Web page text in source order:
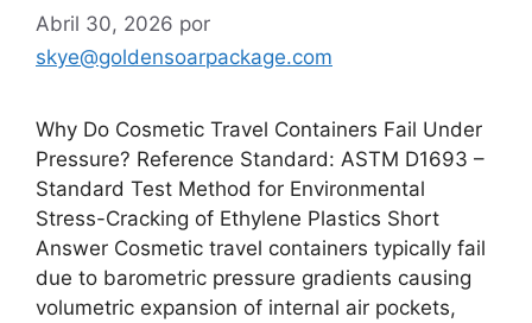
Abril 30, 2026 por
skye@goldensoarpackage.com
Why Do Cosmetic Travel Containers Fail Under
Pressure? Reference Standard: ASTM D1693 –
Standard Test Method for Environmental
Stress-Cracking of Ethylene Plastics Short
Answer Cosmetic travel containers typically fail
due to barometric pressure gradients causing
volumetric expansion of internal air pockets,